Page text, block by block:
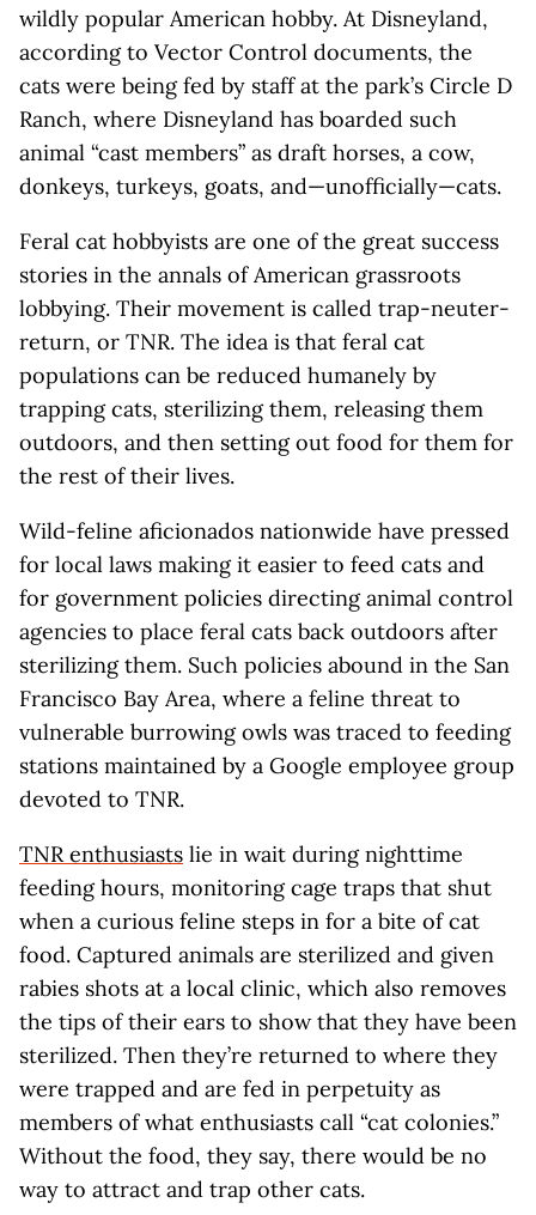
wildly popular American hobby. At Disneyland,
according to Vector Control documents, the
cats were being fed by staff at the park’s Circle D
Ranch, where Disneyland has boarded such
animal “cast members” as draft horses, a cow,
donkeys, turkeys, goats, and—unofficially—cats.
Feral cat hobbyists are one of the great success
stories in the annals of American grassroots
lobbying. Their movement is called trap-neuter-
return, or TNR. The idea is that feral cat
populations can be reduced humanely by
trapping cats, sterilizing them, releasing them
outdoors, and then setting out food for them for
the rest of their lives.
Wild-feline aficionados nationwide have pressed
for local laws making it easier to feed cats and
for government policies directing animal control
agencies to place feral cats back outdoors after
sterilizing them. Such policies abound in the San
Francisco Bay Area, where a feline threat to
vulnerable burrowing owls was traced to feeding
stations maintained by a Google employee group
devoted to TNR.
TNR enthusiasts lie in wait during nighttime
feeding hours, monitoring cage traps that shut
when a curious feline steps in for a bite of cat
food. Captured animals are sterilized and given
rabies shots at a local clinic, which also removes
the tips of their ears to show that they have been
sterilized. Then they’re returned to where they
were trapped and are fed in perpetuity as
members of what enthusiasts call “cat colonies.”
Without the food, they say, there would be no
way to attract and trap other cats.